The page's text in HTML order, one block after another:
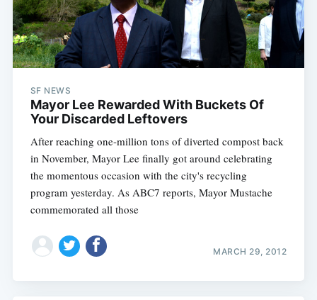
SF NEWS
Mayor Lee Rewarded With Buckets Of
Your Discarded Leftovers
After reaching one-million tons of diverted compost back
in November, Mayor Lee finally got around celebrating
the momentous occasion with the city's recycling
program yesterday. As ABC7 reports, Mayor Mustache
commemorated all those
MARCH 29, 2012
Subscribe